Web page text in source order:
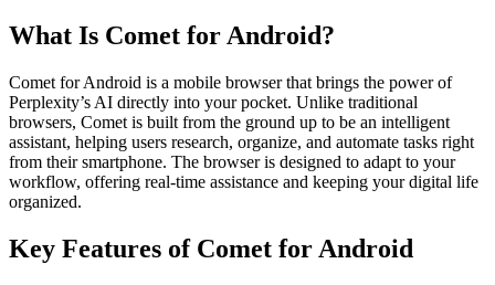
What Is Comet for Android?
Comet for Android is a mobile browser that brings the power of
Perplexity’s AI directly into your pocket. Unlike traditional
browsers, Comet is built from the ground up to be an intelligent
assistant, helping users research, organize, and automate tasks right
from their smartphone. The browser is designed to adapt to your
workflow, offering real-time assistance and keeping your digital life
organized.
Key Features of Comet for Android